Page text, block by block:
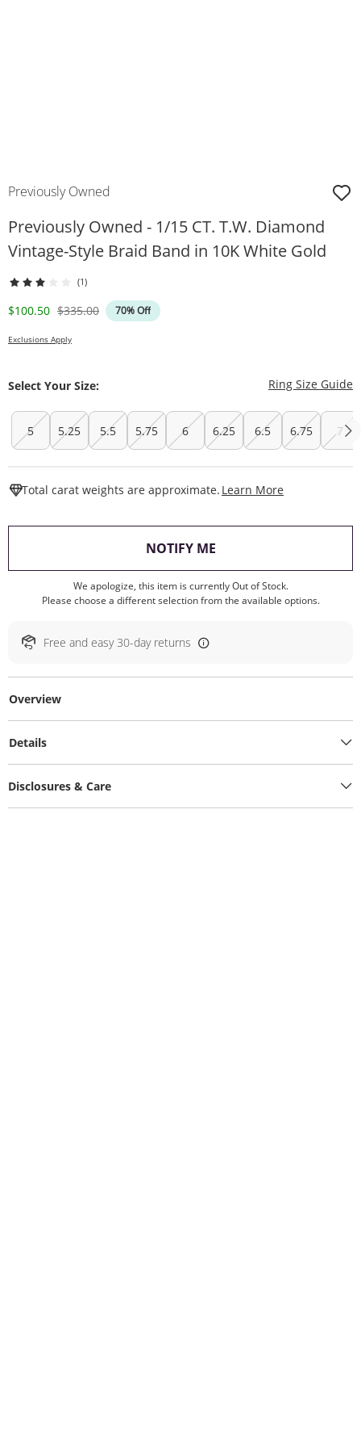
Previously Owned
Previously Owned - 1/15 CT. T.W. Diamond
Vintage-Style Braid Band in 10K White Gold
(1)
Discounted Price
$100.50 Original Price
$335.00 70% Off
Exclusions Apply
Select Your Size: Ring Size Guide
5 5.25 5.5 5.75 6 6.25 6.5 6.75 7
Total carat weights are approximate. Learn More
NOTIFY ME, THIS ACTION WILL
We apologize, this item is currently Out of Stock.
Please choose a different selection from the available options.
Free and easy 30-day returns
Overview
Details
Disclosures & Care